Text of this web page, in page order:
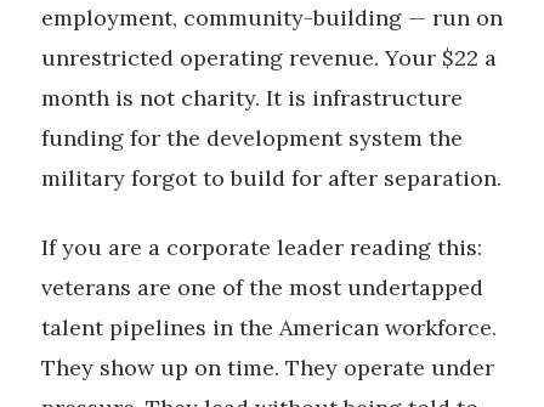
employment, community-building — run on
unrestricted operating revenue. Your $22 a
month is not charity. It is infrastructure
funding for the development system the
military forgot to build for after separation.
If you are a corporate leader reading this:
veterans are one of the most undertapped
talent pipelines in the American workforce.
They show up on time. They operate under